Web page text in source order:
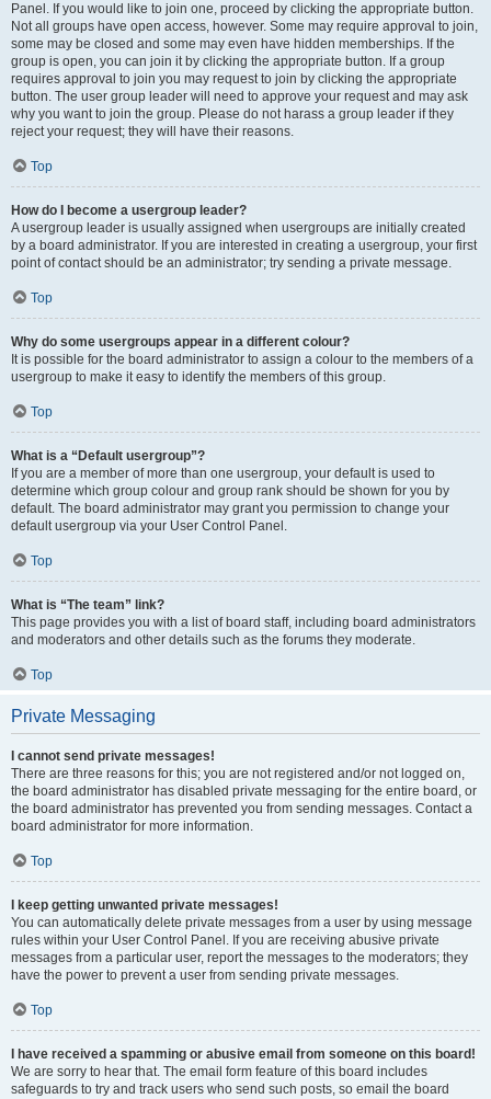
Panel. If you would like to join one, proceed by clicking the appropriate button.
Not all groups have open access, however. Some may require approval to join,
some may be closed and some may even have hidden memberships. If the
group is open, you can join it by clicking the appropriate button. If a group
requires approval to join you may request to join by clicking the appropriate
button. The user group leader will need to approve your request and may ask
why you want to join the group. Please do not harass a group leader if they
reject your request; they will have their reasons.
Top
How do I become a usergroup leader?
A usergroup leader is usually assigned when usergroups are initially created
by a board administrator. If you are interested in creating a usergroup, your first
point of contact should be an administrator; try sending a private message.
Top
Why do some usergroups appear in a different colour?
It is possible for the board administrator to assign a colour to the members of a
usergroup to make it easy to identify the members of this group.
Top
What is a “Default usergroup”?
If you are a member of more than one usergroup, your default is used to
determine which group colour and group rank should be shown for you by
default. The board administrator may grant you permission to change your
default usergroup via your User Control Panel.
Top
What is “The team” link?
This page provides you with a list of board staff, including board administrators
and moderators and other details such as the forums they moderate.
Top
Private Messaging
I cannot send private messages!
There are three reasons for this; you are not registered and/or not logged on,
the board administrator has disabled private messaging for the entire board, or
the board administrator has prevented you from sending messages. Contact a
board administrator for more information.
Top
I keep getting unwanted private messages!
You can automatically delete private messages from a user by using message
rules within your User Control Panel. If you are receiving abusive private
messages from a particular user, report the messages to the moderators; they
have the power to prevent a user from sending private messages.
Top
I have received a spamming or abusive email from someone on this board!
We are sorry to hear that. The email form feature of this board includes
safeguards to try and track users who send such posts, so email the board